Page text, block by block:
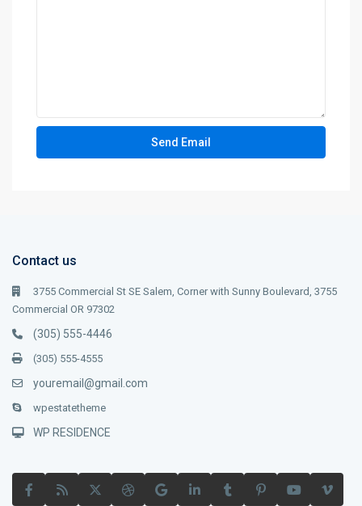
Contact us
3755 Commercial St SE Salem, Corner with Sunny Boulevard, 3755
Commercial OR 97302
(305) 555-4446
(305) 555-4555
youremail@gmail.com
wpestatetheme
WP RESIDENCE